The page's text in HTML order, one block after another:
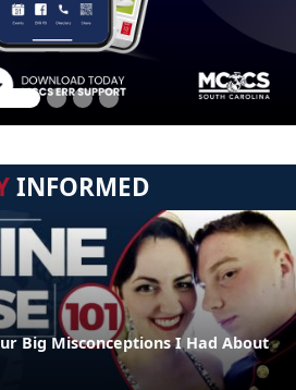
INFORMED
Big Misconceptions I Had About